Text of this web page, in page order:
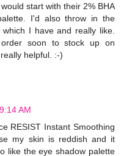
start with their 2% BHA
I'd also throw in the
I have and really like.
soon to stock up on
helpful. :-)
AM
RESIST Instant Smoothing
my skin is reddish and it
like the eye shadow palette